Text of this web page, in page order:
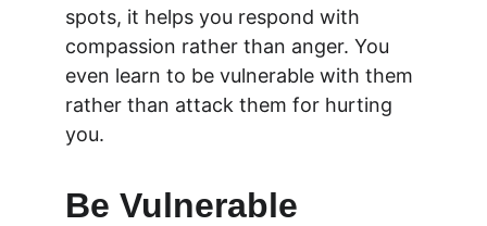
spots, it helps you respond with
compassion rather than anger. You
even learn to be vulnerable with them
rather than attack them for hurting
you.
Be Vulnerable